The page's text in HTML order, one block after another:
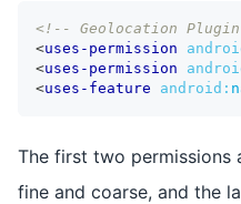
<!-- Geolocation
<uses-permission
<uses-permission
<uses-feature android:
The first two
fine and coarse, and the